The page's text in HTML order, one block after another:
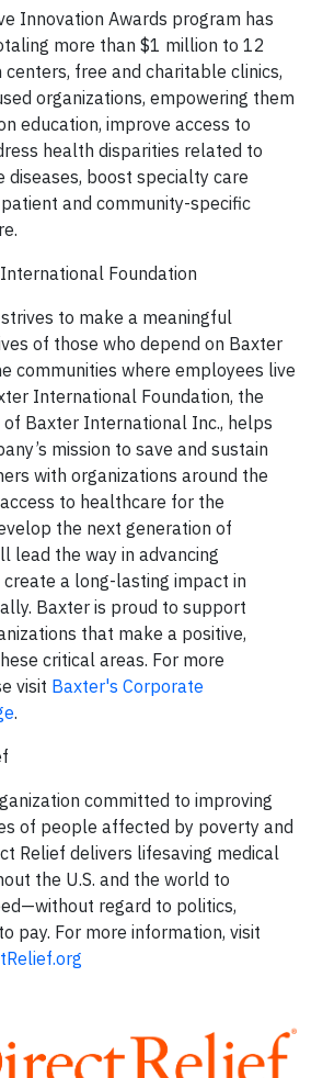
Innovation Awards program has
more than $1 million to 12
free and charitable clinics,
organizations, empowering them
education, improve access to
health disparities related to
diseases, boost specialty care
and community-specific
Foundation
to make a meaningful
of those who depend on Baxter
communities where employees live
International Foundation, the
Baxter International Inc., helps
mission to save and sustain
with organizations around the
to healthcare for the
the next generation of
lead the way in advancing
a long-lasting impact in
Baxter is proud to support
that make a positive,
critical areas. For more
visit Baxter's Corporate
.
committed to improving
of people affected by poverty and
Relief delivers lifesaving medical
the U.S. and the world to
regard to politics,
pay. For more information, visit